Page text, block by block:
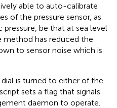
able to auto-calibrate
of the pressure sensor, as
be that at sea level
method has reduced the
to sensor noise which is
is turned to either of the
sets a flag that signals
daemon to operate.